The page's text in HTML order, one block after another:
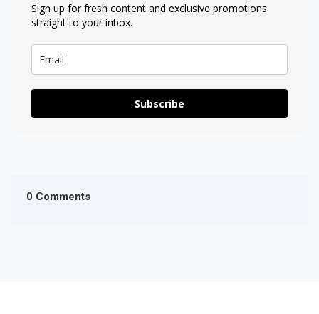
Sign up for fresh content and exclusive promotions
straight to your inbox.
Subscribe
0 Comments